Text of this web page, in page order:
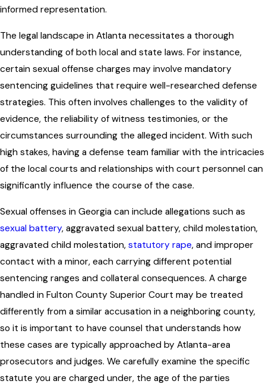
informed representation.
The legal landscape in Atlanta necessitates a thorough
understanding of both local and state laws. For instance,
certain sexual offense charges may involve mandatory
sentencing guidelines that require well-researched defense
strategies. This often involves challenges to the validity of
evidence, the reliability of witness testimonies, or the
circumstances surrounding the alleged incident. With such
high stakes, having a defense team familiar with the intricacies
of the local courts and relationships with court personnel can
significantly influence the course of the case.
Sexual offenses in Georgia can include allegations such as
sexual battery, aggravated sexual battery, child molestation,
aggravated child molestation, statutory rape, and improper
contact with a minor, each carrying different potential
sentencing ranges and collateral consequences. A charge
handled in Fulton County Superior Court may be treated
differently from a similar accusation in a neighboring county,
so it is important to have counsel that understands how
these cases are typically approached by Atlanta-area
prosecutors and judges. We carefully examine the specific
statute you are charged under, the age of the parties